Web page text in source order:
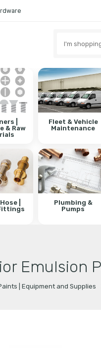
here
|
& Raw
Fleet & Vehicle
Maintenance
|
Plumbing &
Pumps
Emulsion
| Equipment and Supplies